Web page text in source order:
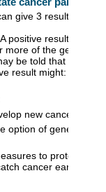
give 3 results:
positive result means
more of the genes
be told that you
result might:
new cancer or
option of genetic
to protect you
cancer early if it